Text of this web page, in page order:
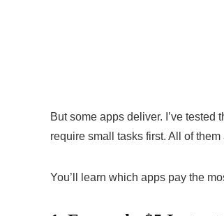
But some apps deliver. I’ve
require small tasks first. All of them
You’ll learn which apps pay the